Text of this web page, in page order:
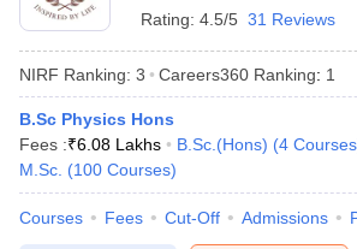
Rating: 4.5/5 31 Reviews
NIRF Ranking: 3 Careers360 Ranking: 1
B.Sc Physics Hons
Fees :₹6.08 Lakhs B.Sc.(Hons) (4 Courses
M.Sc. (100 Courses)
Courses Fees Cut-Off Admissions